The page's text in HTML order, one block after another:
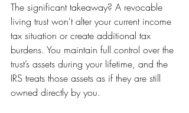
The significant takeaway? A revocable
living trust won't alter your current income
tax situation or create additional tax
burdens. You maintain full control over the
trust’s assets during your lifetime, and the
IRS treats those assets as if they are still
owned directly by you.